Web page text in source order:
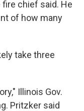
chief said. He
of how many
take three
Illinois Gov.
Pritzker said